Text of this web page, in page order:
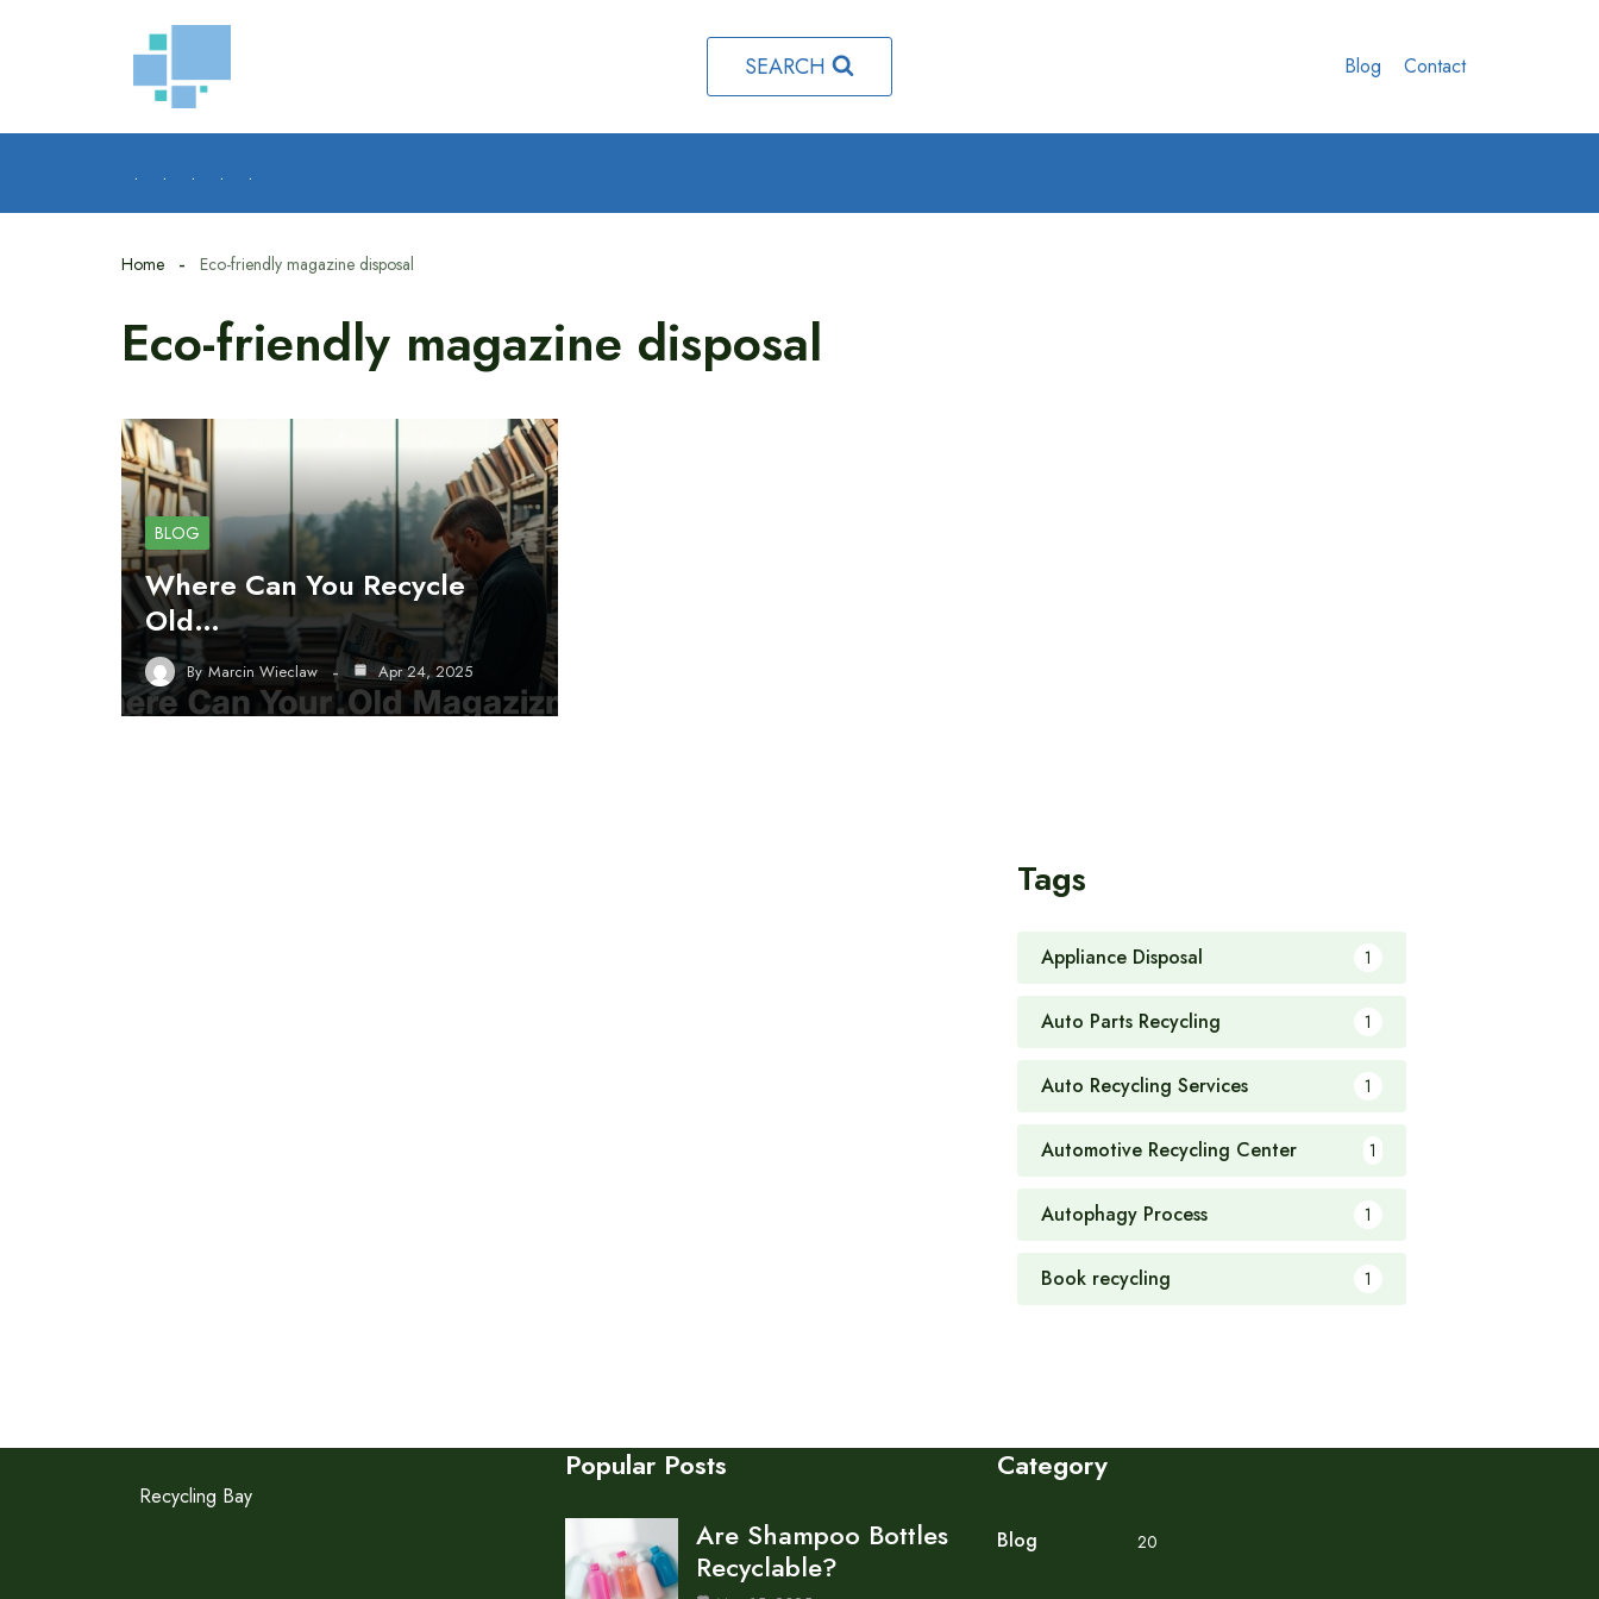
SEARCH Blog Contact
. . . . .
Home Eco-friendly magazine disposal
Eco-friendly magazine disposal
BLOG
Where Can You Recycle
Old…
By Marcin Wieclaw Apr 24, 2025
Tags
Appliance Disposal 1
Auto Parts Recycling 1
Auto Recycling Services 1
Automotive Recycling Center 1
Autophagy Process 1
Book recycling 1
Recycling Bay
Popular Posts
Are Shampoo Bottles
Recyclable?
Category
Blog 20